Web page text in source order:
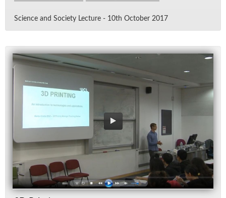
Sci­ence and So­ci­ety Lec­ture - 10th Oc­to­ber 2017